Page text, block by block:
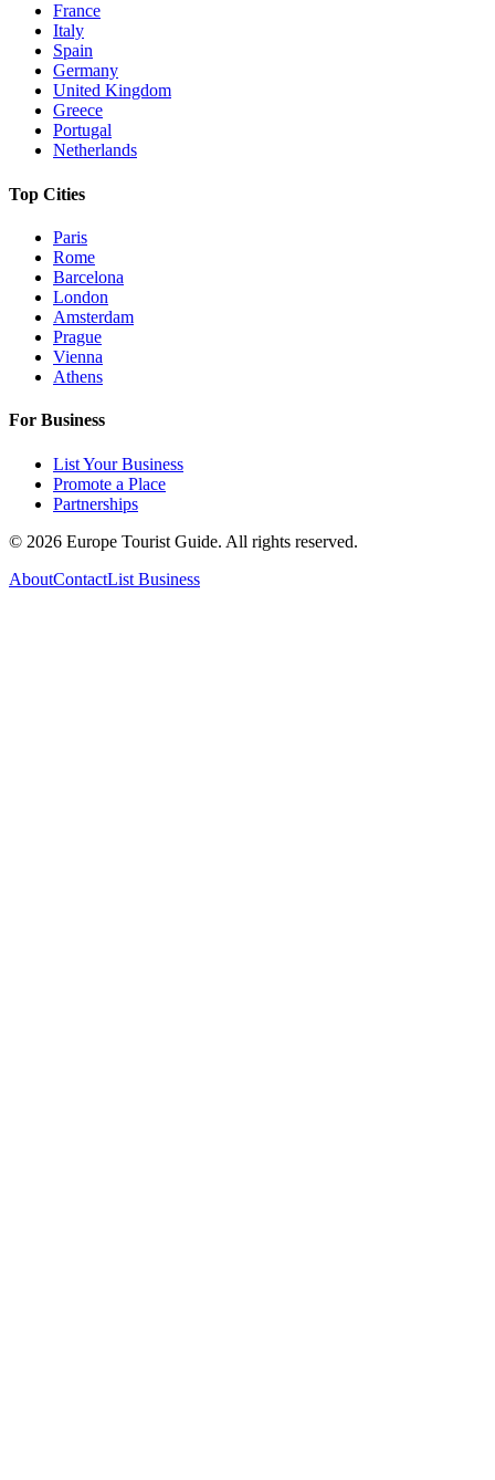
France
Italy
Spain
Germany
United Kingdom
Greece
Portugal
Netherlands
Top Cities
Paris
Rome
Barcelona
London
Amsterdam
Prague
Vienna
Athens
For Business
List Your Business
Promote a Place
Partnerships
© 2026 Europe Tourist Guide. All rights reserved.
AboutContactList Business